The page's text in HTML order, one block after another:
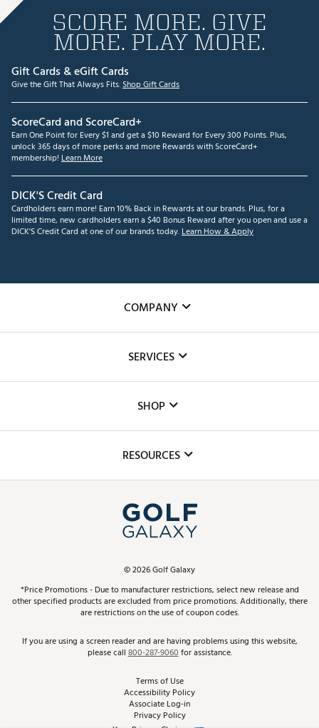
SCORE MORE. GIVE
MORE. PLAY MORE.
Gift Cards & eGift Cards
Give the Gift That Always Fits.Shop Gift Cards
ScoreCard and ScoreCard+
Earn One Point for Every $1 and get a $10 Reward for Every 300 Points. Plus,
unlock 365 days of more perks and more Rewards with ScoreCard+
membership! Learn More
DICK'S Credit Card
Cardholders earn more! Earn 10% Back in Rewards at our brands. Plus, for a
limited time, new cardholders earn a $40 Bonus Reward after you open and use a
DICK'S Credit Card at one of our brands today.Learn How & Apply
COMPANY
The DICK'S Foundation
Inclusion
SERVICES
Club Repair
Simulator Rentals
In-Store Events
Schedule Services
Virtual Club Advisor
Golf Club Trade-In
SHOP
Top Brands
Find A Store
Pay With Affirm
Pay with Afterpay
RESOURCES
ScoreCard & ScoreCard+ Benefits
Track Your Order
Return Policy
Best Price Guarantee
From the Tips: Articles and Advice
©2026Golf Galaxy
*Price Promotions - Due to manufacturer restrictions, select new release and
other specified products are excluded from price promotions. Additionally, there
are restrictions on the use of coupon codes.
If you are using a screen reader and are having problems using this website,
please call800-287-9060for assistance.
Terms of Use
Accessibility Policy
Associate Log-in
Privacy Policy